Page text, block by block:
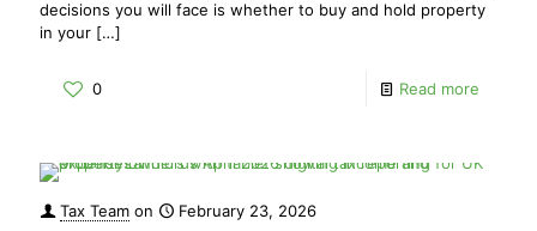
decisions you will face is whether to buy and hold property
in your […]
0 Read more
Tax Team on February 23, 2026